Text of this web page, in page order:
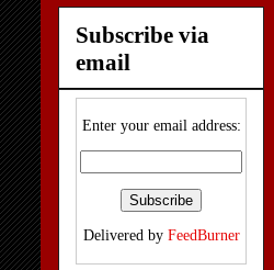
Subscribe via
email
Enter your email address:
Delivered by FeedBurner